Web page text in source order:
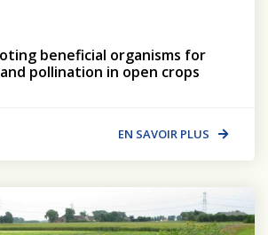
beneficial organisms for
pollination in open crops
EN SAVOIR PLUS